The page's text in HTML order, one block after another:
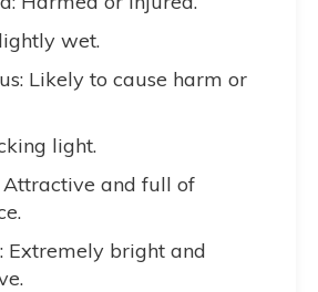
wet.
Likely to cause harm or
light.
Attractive and full of
Extremely bright and